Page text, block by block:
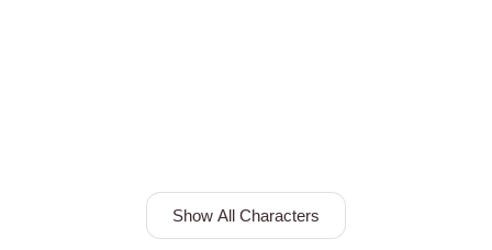
Show All Characters